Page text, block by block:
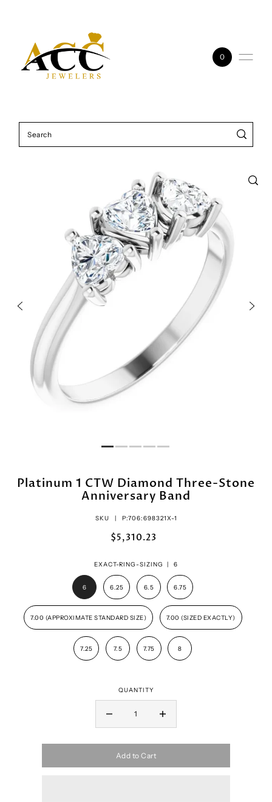
0
Platinum 1 CTW Diamond Three-Stone
Anniversary Band
SKU | P:706:698321X-1
$5,310.23
EXACT-RING-SIZING | 6
6 6.25 6.5 6.75
7.00 (APPROXIMATE STANDARD SIZE) 7.00 (SIZED EXACTLY)
7.25 7.5 7.75 8
QUANTITY
Add to Cart